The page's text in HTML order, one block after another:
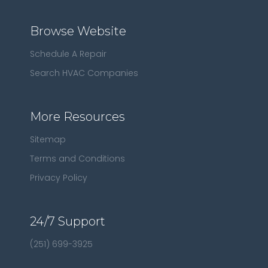
Browse Website
Schedule A Repair
Search HVAC Companies
More Resources
Sitemap
Terms and Conditions
Privacy Policy
24/7 Support
(251) 699-3925